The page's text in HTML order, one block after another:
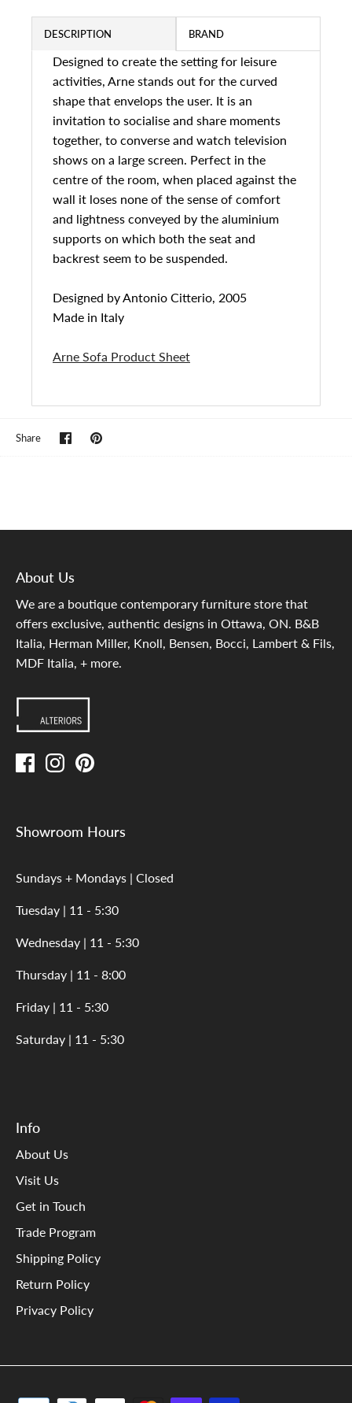
DESCRIPTION BRAND
Designed to create the setting for leisure
activities, Arne stands out for the curved
shape that envelops the user. It is an
invitation to socialise and share moments
together, to converse and watch television
shows on a large screen. Perfect in the
centre of the room, when placed against the
wall it loses none of the sense of comfort
and lightness conveyed by the aluminium
supports on which both the seat and
backrest seem to be suspended.
Designed byAntonio Citterio, 2005
Made in Italy
Arne Sofa Product Sheet
Share SharePin
About Us
We are a boutique contemporary furniture store that
offers exclusive, authentic designs in Ottawa, ON. B&B
Italia, Herman Miller, Knoll, Bensen, Bocci, Lambert & Fils,
MDF Italia, + more.
Showroom Hours
Sundays + Mondays | Closed
Tuesday | 11 - 5:30
Wednesday | 11 - 5:30
Thursday | 11 - 8:00
Friday | 11 - 5:30
Saturday | 11 - 5:30
Info
About Us
Visit Us
Get in Touch
Trade Program
Shipping Policy
Return Policy
Privacy Policy